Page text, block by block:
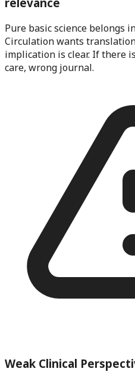
Pure basic science belongs
Circulation wants
implication is clear. If there
care, wrong journal.
Weak Clinical